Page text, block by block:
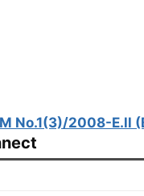
No.1(3)/2008-E.ll